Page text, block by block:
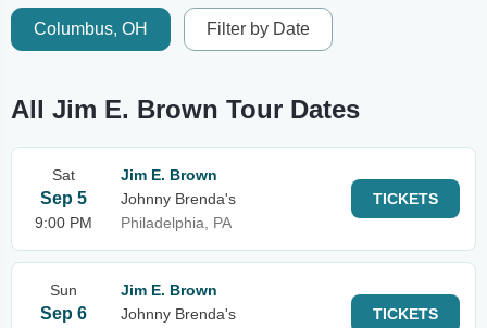
Columbus, OH Filter by Date
All Jim E. Brown Tour Dates
Sat
Sep 5
9:00 PM
Jim E. Brown
Johnny Brenda's
Philadelphia, PA
TICKETS
Sun
Sep 6
Jim E. Brown
Johnny Brenda's
TICKETS